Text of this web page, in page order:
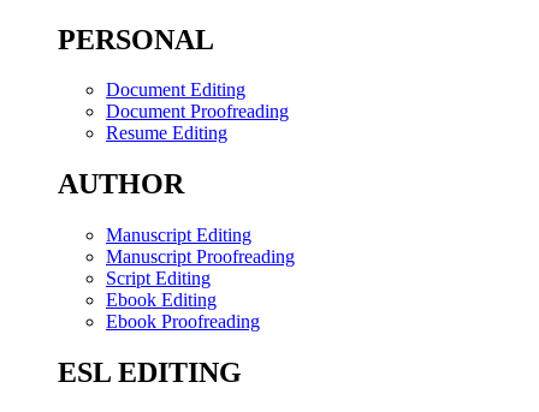
PERSONAL
Document Editing
Document Proofreading
Resume Editing
AUTHOR
Manuscript Editing
Manuscript Proofreading
Script Editing
Ebook Editing
Ebook Proofreading
ESL EDITING